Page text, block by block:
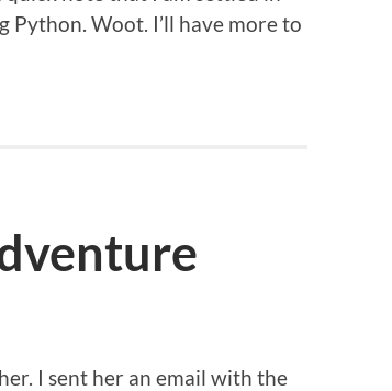
Python. Woot. I’ll have more to
I sent her an email with the